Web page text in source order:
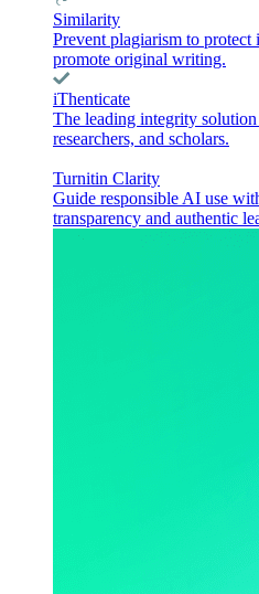
Similarity
Prevent plagiarism to
promote original writing.
iThenticate
The leading integrity
researchers, and scholars.
Turnitin Clarity
Guide responsible AI use
transparency and authentic